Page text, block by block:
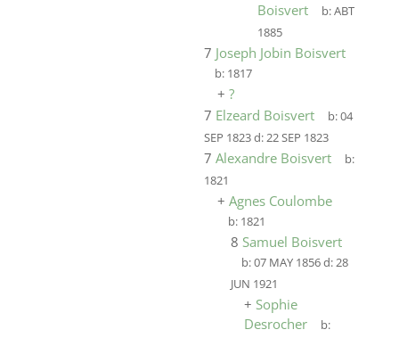
Boisvert
b:ABT
1885
7 Joseph Jobin Boisvert
b: 1817
+ ?
7 Elzeard Boisvert b:04
SEP 1823d:22 SEP 1823
7 Alexandre Boisvert
b:
1821
+ Agnes Coulombe
b: 1821
8 Samuel Boisvert
b:07 MAY 1856d:28
JUN 1921
+ Sophie
Desrocher
b: